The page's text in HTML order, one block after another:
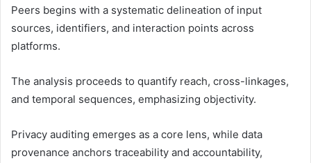
Peers begins with a systematic delineation of input
sources, identifiers, and interaction points across
platforms.
The analysis proceeds to quantify reach, cross-linkages,
and temporal sequences, emphasizing objectivity.
Privacy auditing emerges as a core lens, while data
provenance anchors traceability and accountability,